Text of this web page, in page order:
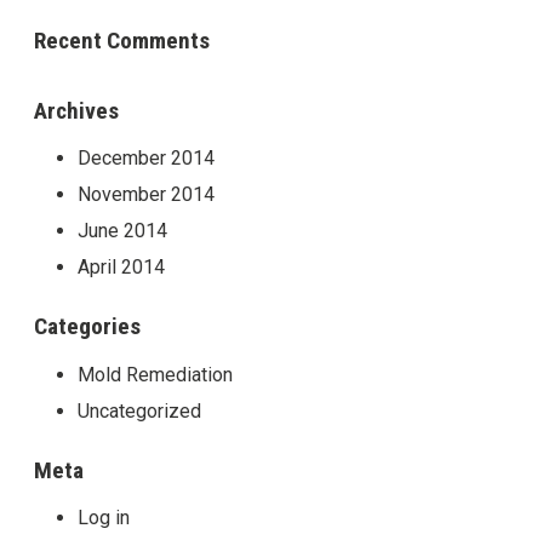
Recent Comments
Archives
December 2014
November 2014
June 2014
April 2014
Categories
Mold Remediation
Uncategorized
Meta
Log in